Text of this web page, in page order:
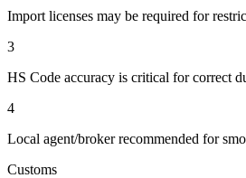
Import licenses may be required for
3
HS Code accuracy is critical for correct
4
Local agent/broker recommended for
Customs